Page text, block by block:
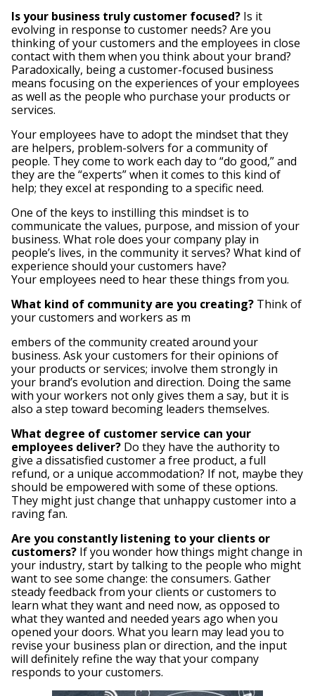
Is your business truly customer focused? Is it
evolving in response to customer needs? Are you
thinking of your customers and the employees in close
contact with them when you think about your brand?
Paradoxically, being a customer-focused business
means focusing on the experiences of your employees
as well as the people who purchase your products or
services.
Your employees have to adopt the mindset that they
are helpers, problem-solvers for a community of
people. They come to work each day to “do good,” and
they are the “experts” when it comes to this kind of
help; they excel at responding to a specific need.
One of the keys to instilling this mindset is to
communicate the values, purpose, and mission of your
business. What role does your company play in
people’s lives, in the community it serves? What kind of
experience should your customers have?
Your employees need to hear these things from you.
What kind of community are you creating? Think of
your customers and workers as m
embers of the community created around your
business. Ask your customers for their opinions of
your products or services; involve them strongly in
your brand’s evolution and direction. Doing the same
with your workers not only gives them a say, but it is
also a step toward becoming leaders themselves.
What degree of customer service can your
employees deliver? Do they have the authority to
give a dissatisfied customer a free product, a full
refund, or a unique accommodation? If not, maybe they
should be empowered with some of these options.
They might just change that unhappy customer into a
raving fan.
Are you constantly listening to your clients or
customers? If you wonder how things might change in
your industry, start by talking to the people who might
want to see some change: the consumers. Gather
steady feedback from your clients or customers to
learn what they want and need now, as opposed to
what they wanted and needed years ago when you
opened your doors. What you learn may lead you to
revise your business plan or direction, and the input
will definitely refine the way that your company
responds to your customers.